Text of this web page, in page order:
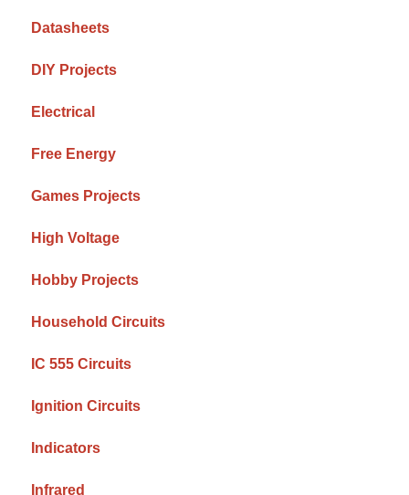
Datasheets
DIY Projects
Electrical
Free Energy
Games Projects
High Voltage
Hobby Projects
Household Circuits
IC 555 Circuits
Ignition Circuits
Indicators
Infrared